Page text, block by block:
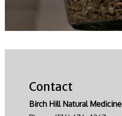
Contact
Birch Hill Natural Medicine